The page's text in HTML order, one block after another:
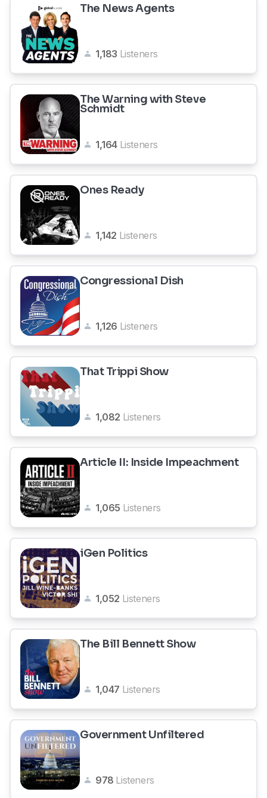
The News Agents
1,183 Listeners
The Warning with Steve
Schmidt
1,164 Listeners
Ones Ready
1,142 Listeners
Congressional Dish
1,126 Listeners
That Trippi Show
1,082 Listeners
Article II: Inside Impeachment
1,065 Listeners
iGen Politics
1,052 Listeners
The Bill Bennett Show
1,047 Listeners
Government Unfiltered
978 Listeners